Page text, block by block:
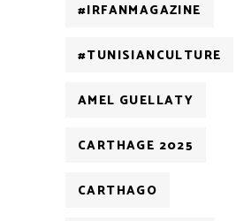
#IRFANMAGAZINE
#TUNISIANCULTURE
AMEL GUELLATY
CARTHAGE 2025
CARTHAGO